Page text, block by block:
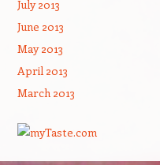
July 2013
June 2013
May 2013
April 2013
March 2013